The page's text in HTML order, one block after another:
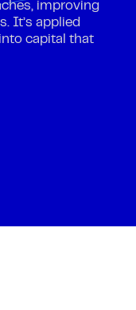
improving
It’s applied
capital that